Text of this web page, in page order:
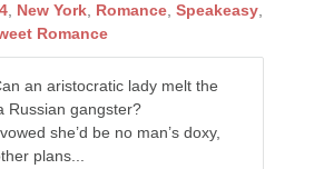
, New York, Romance, Speakeasy,
Romance
an aristocratic lady melt the
Russian gangster?
she’d be no man’s doxy,
plans...